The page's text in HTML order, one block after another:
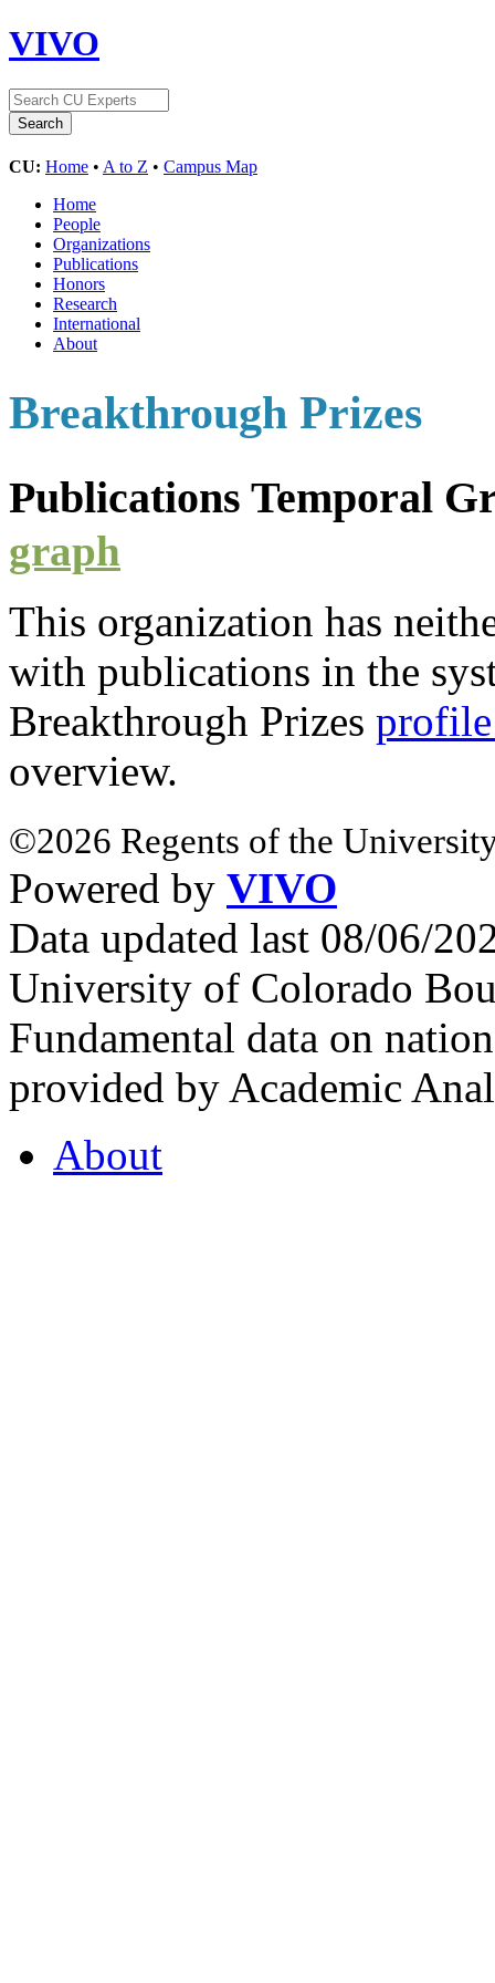
VIVO
CU: Home • A to Z • Campus Map
Home
People
Organizations
Publications
Honors
Research
International
About
Breakthrough Prizes
Publications Temporal
graph
This organization has
with publications in the
Breakthrough Prizes
overview.
©2026 Regents of the
Powered by VIVO
Data updated last 08/06/
University of Colorado
Fundamental data on
provided by Academic
About